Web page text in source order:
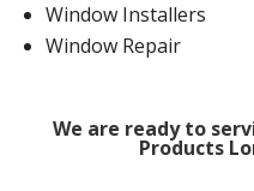
Window Installers
Window Repair
We are ready to
Products